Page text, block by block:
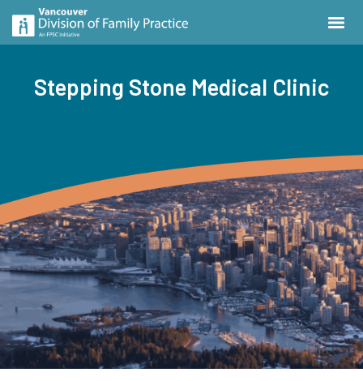
Stepping Stone Medical Clinic